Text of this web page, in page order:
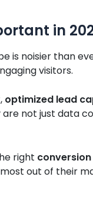
in
is noisier than
visitors.
optimized lead
not just data
right
out of their